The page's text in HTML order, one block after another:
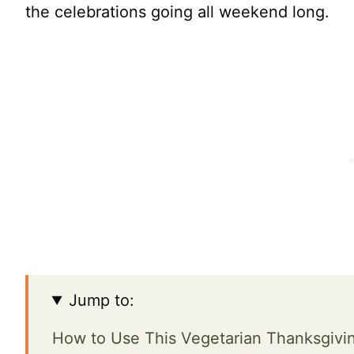
the celebrations going all weekend long.
Jump to:
How to Use This Vegetarian